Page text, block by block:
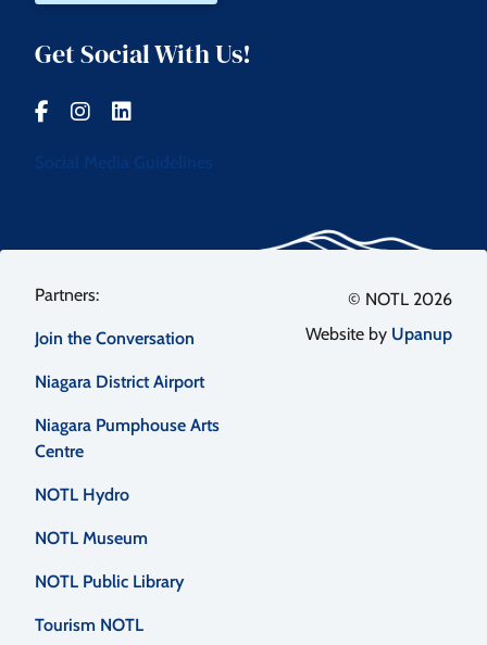
Get Social With Us!
Social Media Guidelines
Footer
menu
Join the Conversation
Niagara District Airport
Niagara Pumphouse Arts
Centre
NOTL Hydro
NOTL Museum
NOTL Public Library
Tourism NOTL
© NOTL 2026
Website by Upanup